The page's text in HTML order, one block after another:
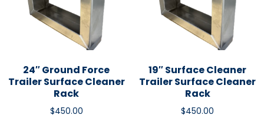
24″ Ground Force
Trailer Surface Cleaner
Rack
$450.00
19″ Surface Cleaner
Trailer Surface Cleaner
Rack
$450.00